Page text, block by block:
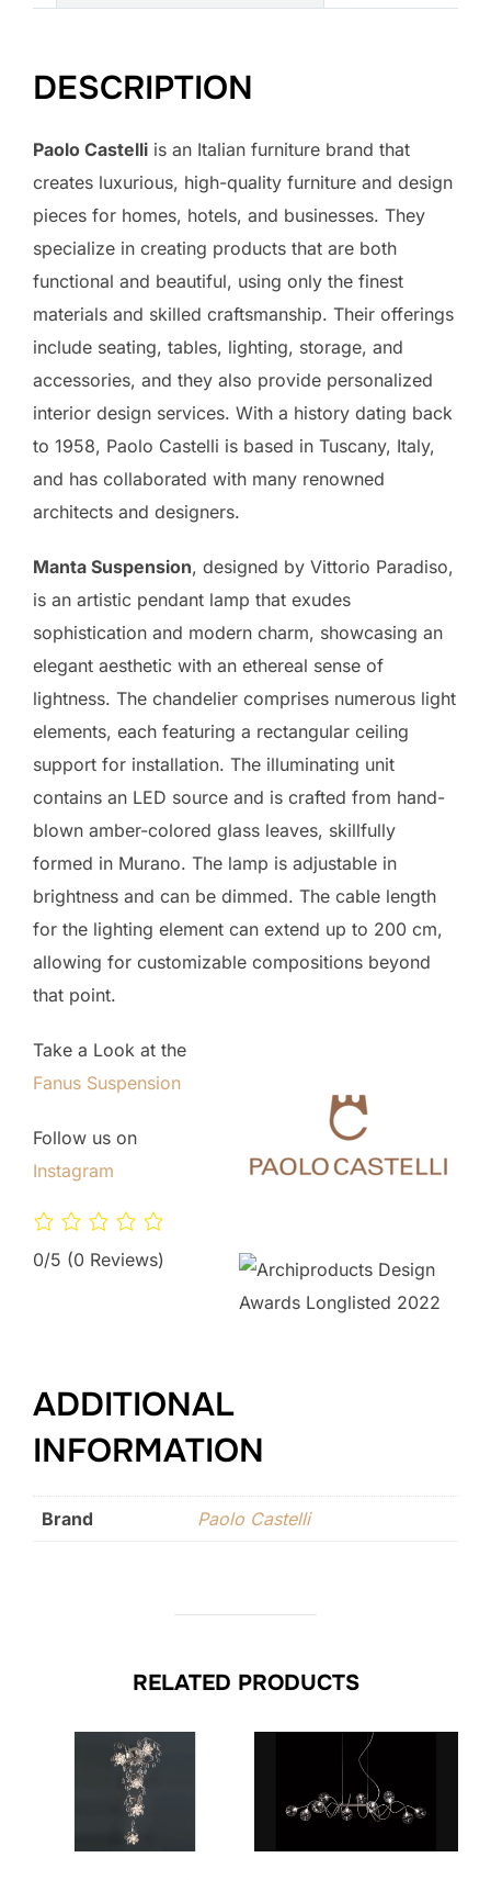
DESCRIPTION
Paolo Castelli is an Italian furniture brand that
creates luxurious, high-quality furniture and design
pieces for homes, hotels, and businesses. They
specialize in creating products that are both
functional and beautiful, using only the finest
materials and skilled craftsmanship. Their offerings
include seating, tables, lighting, storage, and
accessories, and they also provide personalized
interior design services. With a history dating back
to 1958, Paolo Castelli is based in Tuscany, Italy,
and has collaborated with many renowned
architects and designers.
Manta Suspension, designed by Vittorio Paradiso,
is an artistic pendant lamp that exudes
sophistication and modern charm, showcasing an
elegant aesthetic with an ethereal sense of
lightness. The chandelier comprises numerous light
elements, each featuring a rectangular ceiling
support for installation. The illuminating unit
contains an LED source and is crafted from hand-
blown amber-colored glass leaves, skillfully
formed in Murano. The lamp is adjustable in
brightness and can be dimmed. The cable length
for the lighting element can extend up to 200 cm,
allowing for customizable compositions beyond
that point.
Take a Look at the
Fanus Suspension
Follow us on
Instagram
0/5 (0 Reviews)
ADDITIONAL
INFORMATION
Brand Paolo Castelli
RELATED PRODUCTS